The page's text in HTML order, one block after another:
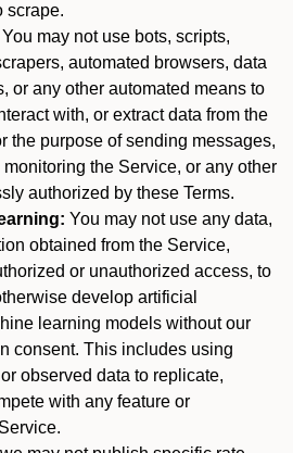
scrape.
You may not use bots, scripts,
automated browsers, data
or any other automated means to
with, or extract data from the
the purpose of sending messages,
the Service, or any other
authorized by these Terms.
You may not use any data,
obtained from the Service,
or unauthorized access, to
develop artificial
learning models without our
consent. This includes using
observed data to replicate,
with any feature or